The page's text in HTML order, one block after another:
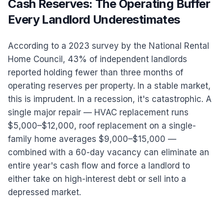
Cash Reserves: The Operating Buffer
Every Landlord Underestimates
According to a 2023 survey by the National Rental
Home Council, 43% of independent landlords
reported holding fewer than three months of
operating reserves per property. In a stable market,
this is imprudent. In a recession, it's catastrophic. A
single major repair — HVAC replacement runs
$5,000–$12,000, roof replacement on a single-
family home averages $9,000–$15,000 —
combined with a 60-day vacancy can eliminate an
entire year's cash flow and force a landlord to
either take on high-interest debt or sell into a
depressed market.